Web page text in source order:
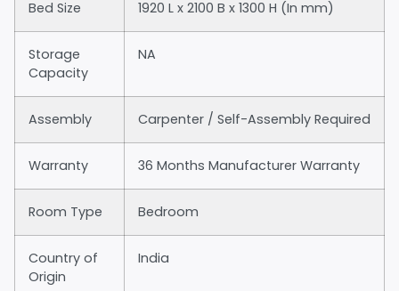
Bed Size 1920 L x 2100 B x 1300 H (In mm)
Storage
Capacity
NA
Assembly Carpenter / Self-Assembly Required
Warranty 36 Months Manufacturer Warranty
Room Type Bedroom
Country of
Origin
India